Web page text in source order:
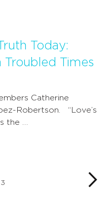
Today:
Troubled Times
Catherine
Robertson. “Love’s
the …